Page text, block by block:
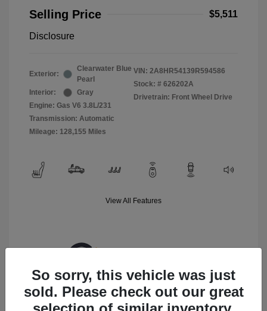
Selling Price
$5,511
Disclosure
Exterior:
Clearwater Blue
Pearl
Interior:
Gray
Engine: Gas V6 3.8L/231
Transmission: Automatic
Mileage: 128,155 Miles
VIN: 2A8HR54139R594586
Stock: # 626202A
Drivetrain: Front Wheel Drive
View All Features
So sorry, this vehicle was just
sold. Please check out our great